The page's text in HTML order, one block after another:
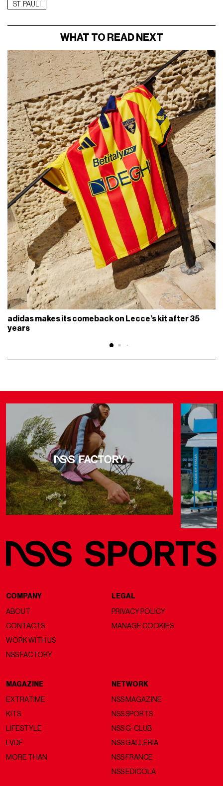
ST. PAULI
WHAT TO READ NEXT
adidas makes its comeback on Lecce’s kit after 35
years
COMPANY
ABOUT
CONTACTS
WORK WITH US
NSS FACTORY
LEGAL
PRIVACY POLICY
MANAGE COOKIES
MAGAZINE
EXTRATIME
KITS
LIFESTYLE
LVDF
MORE THAN
NETWORK
NSS MAGAZINE
NSS SPORTS
NSS G-CLUB
NSS GALLERIA
NSS FRANCE
NSS EDICOLA